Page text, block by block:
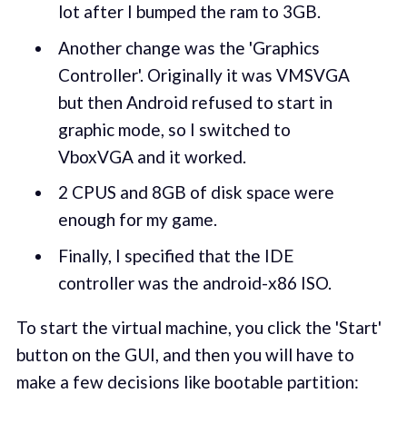
lot after I bumped the ram to 3GB.
Another change was the 'Graphics
Controller'. Originally it was VMSVGA
but then Android refused to start in
graphic mode, so I switched to
VboxVGA and it worked.
2 CPUS and 8GB of disk space were
enough for my game.
Finally, I specified that the IDE
controller was the android-x86 ISO.
To start the virtual machine, you click the 'Start'
button on the GUI, and then you will have to
make a few decisions like bootable partition: